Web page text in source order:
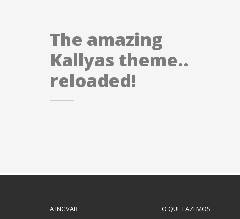
The amazing
Kallyas theme..
reloaded!
A INOVAR
O QUE FAZEMOS